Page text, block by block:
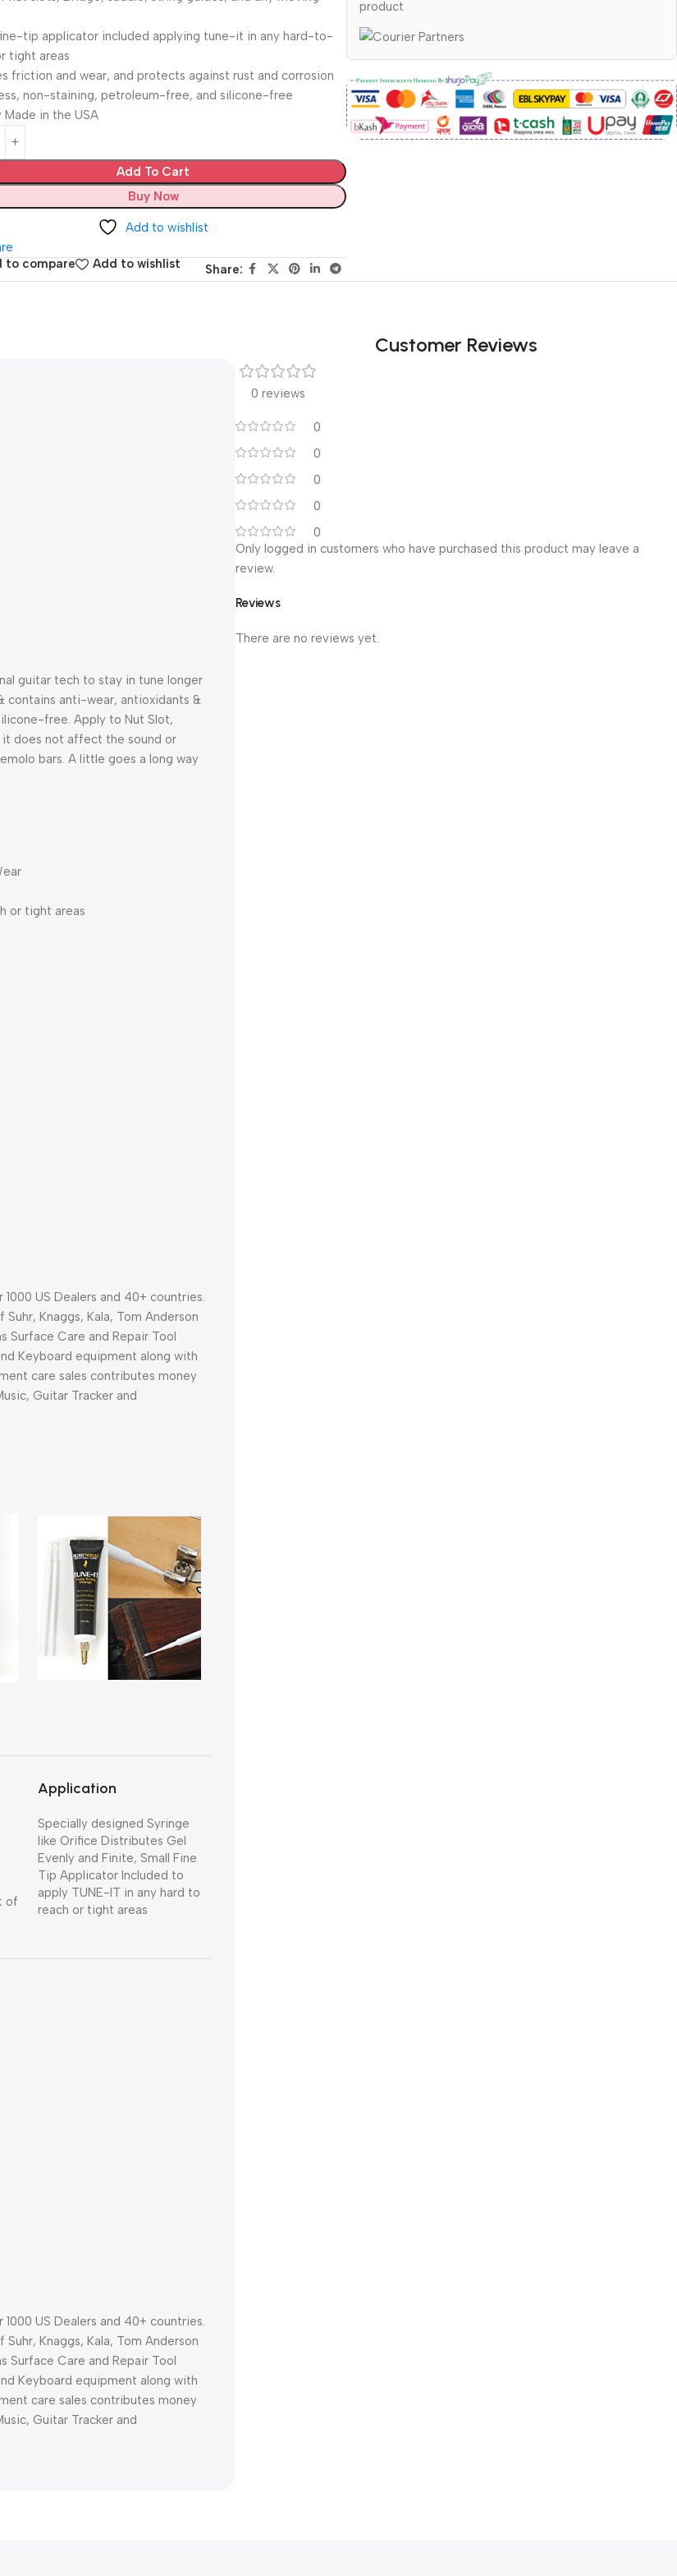
tip applicator included applying tune-it in any hard-to-
tight areas
friction and wear, and protects against rust and corrosion
non-staining, petroleum-free, and silicone-free
Made in the USA
Add To Cart
Buy Now
Add to wishlist
to compare
Add to wishlist Share:
product
guitar tech to stay in tune longer
contains anti-wear, antioxidants &
free. Apply to Nut Slot,
it does not affect the sound or
bars. A little goes a long way
or tight areas
US Dealers and 40+ countries.
Knaggs, Kala, Tom Anderson
Surface Care and Repair Tool
Keyboard equipment along with
care sales contributes money
Guitar Tracker and
of
Application
Specially designed Syringe
like Orifice Distributes Gel
Evenly and Finite, Small Fine
Tip Applicator Included to
apply TUNE-IT in any hard to
reach or tight areas
US Dealers and 40+ countries.
Knaggs, Kala, Tom Anderson
Surface Care and Repair Tool
Keyboard equipment along with
care sales contributes money
Guitar Tracker and
Customer Reviews
0 reviews
0
0
0
0
0
Reviews
There are no reviews yet.
Only logged in customers who have purchased this product may leave a
review.